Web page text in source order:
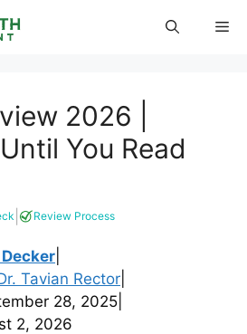
2026 |
You Read
Review Process
Tavian Rector
28, 2025
2, 2026